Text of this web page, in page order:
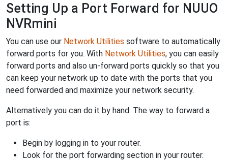
Setting Up a Port Forward for NUUO
NVRmini
You can use our Network Utilities software to automatically
forward ports for you. With Network Utilities, you can easily
forward ports and also un-forward ports quickly so that you
can keep your network up to date with the ports that you
need forwarded and maximize your network security.
Alternatively you can do it by hand. The way to forward a
port is:
Begin by logging in to your router.
Look for the port forwarding section in your router.